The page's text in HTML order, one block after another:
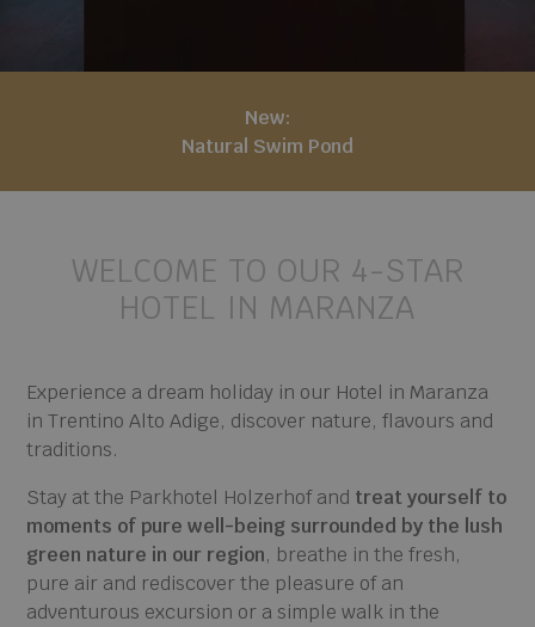
New:
Natural Swim Pond
WELCOME TO OUR 4-STAR
HOTEL IN MARANZA
Experience a dream holiday in our Hotel in Maranza
in Trentino Alto Adige, discover nature, flavours and
traditions.
Stay at the Parkhotel Holzerhof and treat yourself to
moments of pure well-being surrounded by the lush
green nature in our region, breathe in the fresh,
pure air and rediscover the pleasure of an
adventurous excursion or a simple walk in the